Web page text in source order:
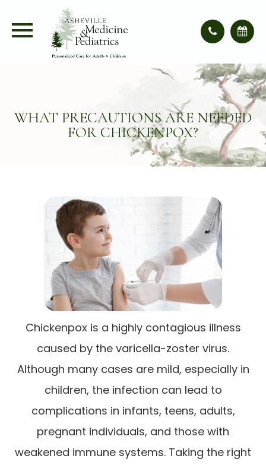
WHAT PRECAUTIONS ARE NEEDED
FOR CHICKENPOX?
Chickenpox is a highly contagious illness
caused by the varicella-zoster virus.
Although many cases are mild, especially in
children, the infection can lead to
complications in infants, teens, adults,
pregnant individuals, and those with
weakened immune systems. Taking the right